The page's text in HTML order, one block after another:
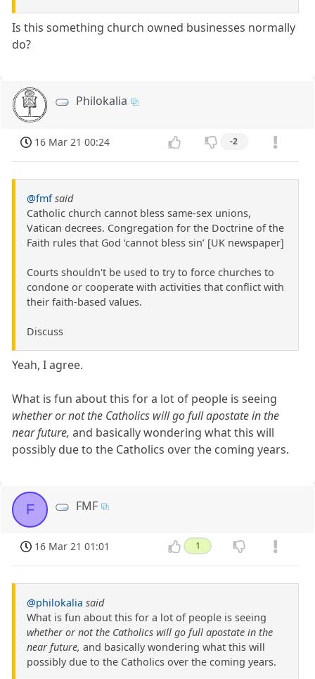
Is this something church owned businesses normally
do?
Philokalia
16 Mar 21 00:24 -2
@fmf said
Catholic church cannot bless same-sex unions,
Vatican decrees. Congregation for the Doctrine of the
Faith rules that God ‘cannot bless sin’ [UK newspaper]
Courts shouldn't be used to try to force churches to
condone or cooperate with activities that conflict with
their faith-based values.
Discuss
Yeah, I agree.
What is fun about this for a lot of people is seeing
whether or not the Catholics will go full apostate in the
near future, and basically wondering what this will
possibly due to the Catholics over the coming years.
F FMF
16 Mar 21 01:01 1
@philokalia said
What is fun about this for a lot of people is seeing
whether or not the Catholics will go full apostate in the
near future, and basically wondering what this will
possibly due to the Catholics over the coming years.